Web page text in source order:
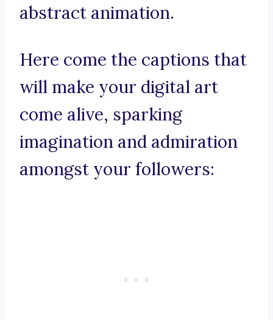
abstract animation.
Here come the captions that
will make your digital art
come alive, sparking
imagination and admiration
amongst your followers: